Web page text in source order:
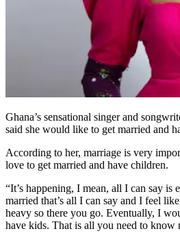
Ghana’s sensational singer and
said she would like to get married and
According to her, marriage is very
love to get married and have children.
“It’s happening, I mean, all I can say
married that’s all I can say and I feel
heavy so there you go. Eventually, I
have kids. That is all you need to know